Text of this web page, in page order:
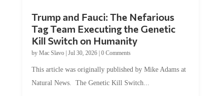
Trump and Fauci: The Nefarious
Tag Team Executing the Genetic
Kill Switch on Humanity
by Mac Slavo| Jul 30, 2026| 0 Comments
This article was originally published by Mike Adams at
Natural News. The Genetic Kill Switch...